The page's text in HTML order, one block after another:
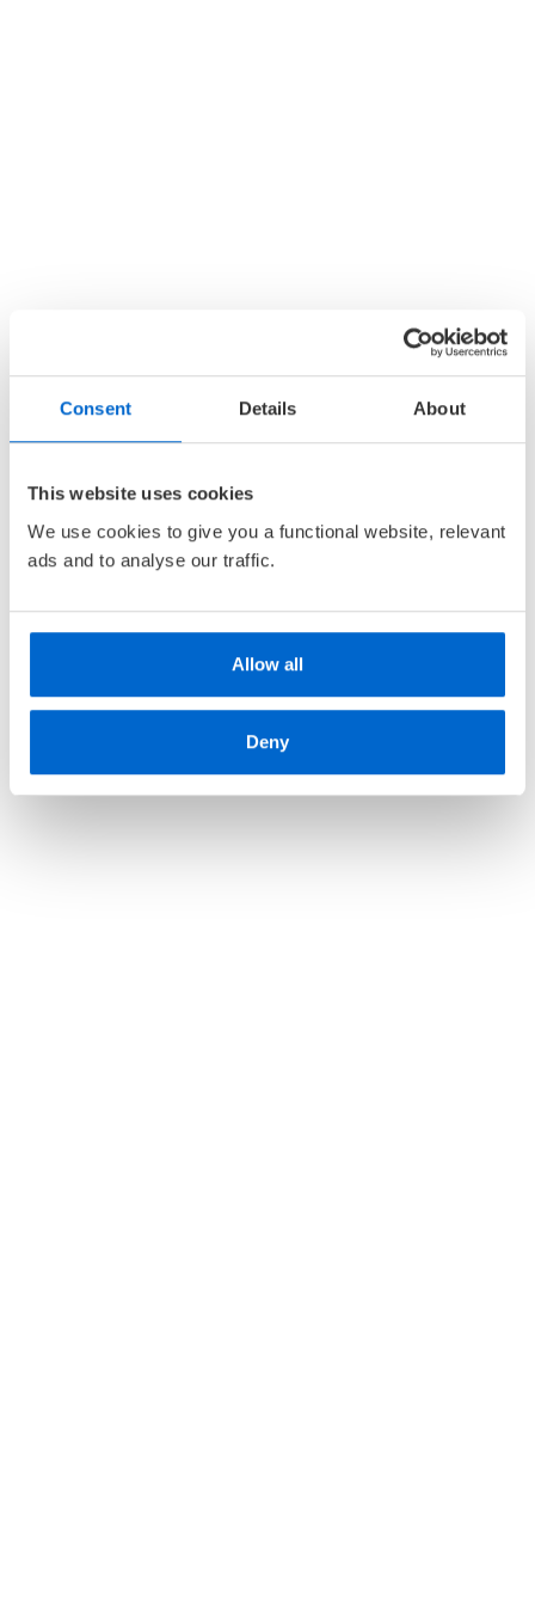
Consent Details About
This website uses cookies
We use cookies to give you a functional website, relevant
ads and to analyse our traffic.
Allow all
Deny